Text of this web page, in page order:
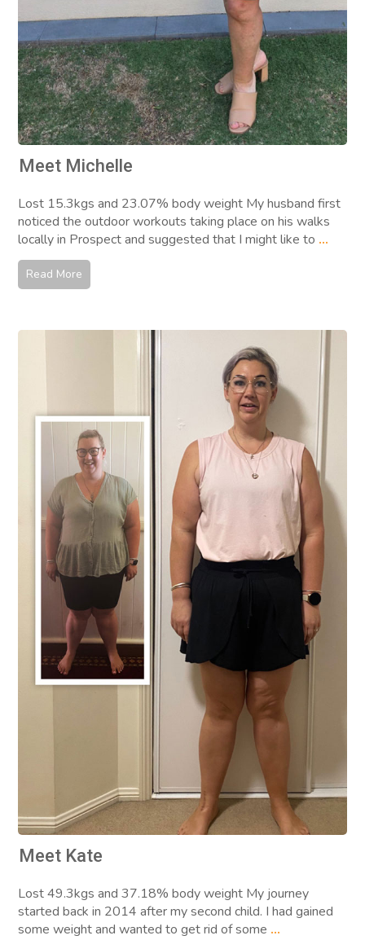
Meet Michelle
Lost 15.3kgs and 23.07% body weight My husband first
noticed the outdoor workouts taking place on his walks
locally in Prospect and suggested that I might like to ...
Read More
Meet Kate
Lost 49.3kgs and 37.18% body weight My journey
started back in 2014 after my second child. I had gained
some weight and wanted to get rid of some ...